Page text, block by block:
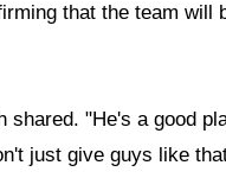
that the team will
"He's a good
just give guys like